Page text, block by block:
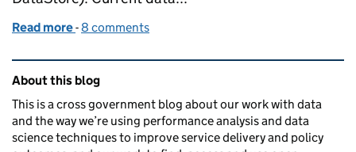
Read more of A discovery into data publishing formats
-8 comments
Related content and links
About this blog
This is a cross government blog about our work with data
and the way we’re using performance analysis and data
science techniques to improve service delivery and policy